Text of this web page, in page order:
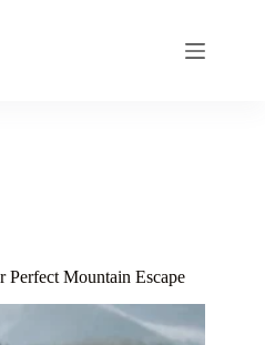
Perfect Mountain Escape